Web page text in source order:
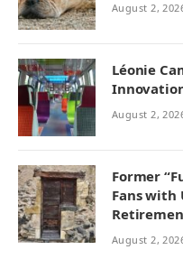
August 2,
Léonie
August 2,
Former
Fans with
August 2,